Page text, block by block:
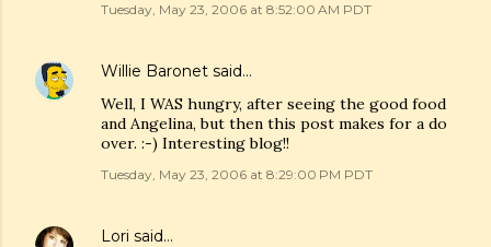
Tuesday, May 23, 2006 at 8:52:00 AM PDT
Willie Baronet said…
Well, I WAS hungry, after seeing the good food
and Angelina, but then this post makes for a do
over. :-) Interesting blog!!
Tuesday, May 23, 2006 at 8:29:00 PM PDT
Lori said…